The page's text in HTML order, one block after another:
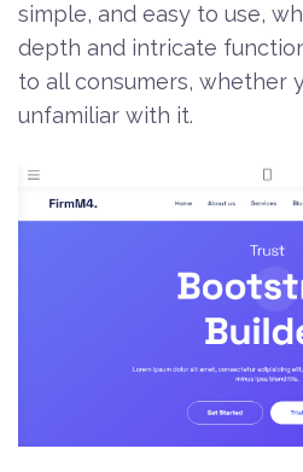
simple, and easy to use,
depth and intricate
to all consumers, whether
unfamiliar with it.